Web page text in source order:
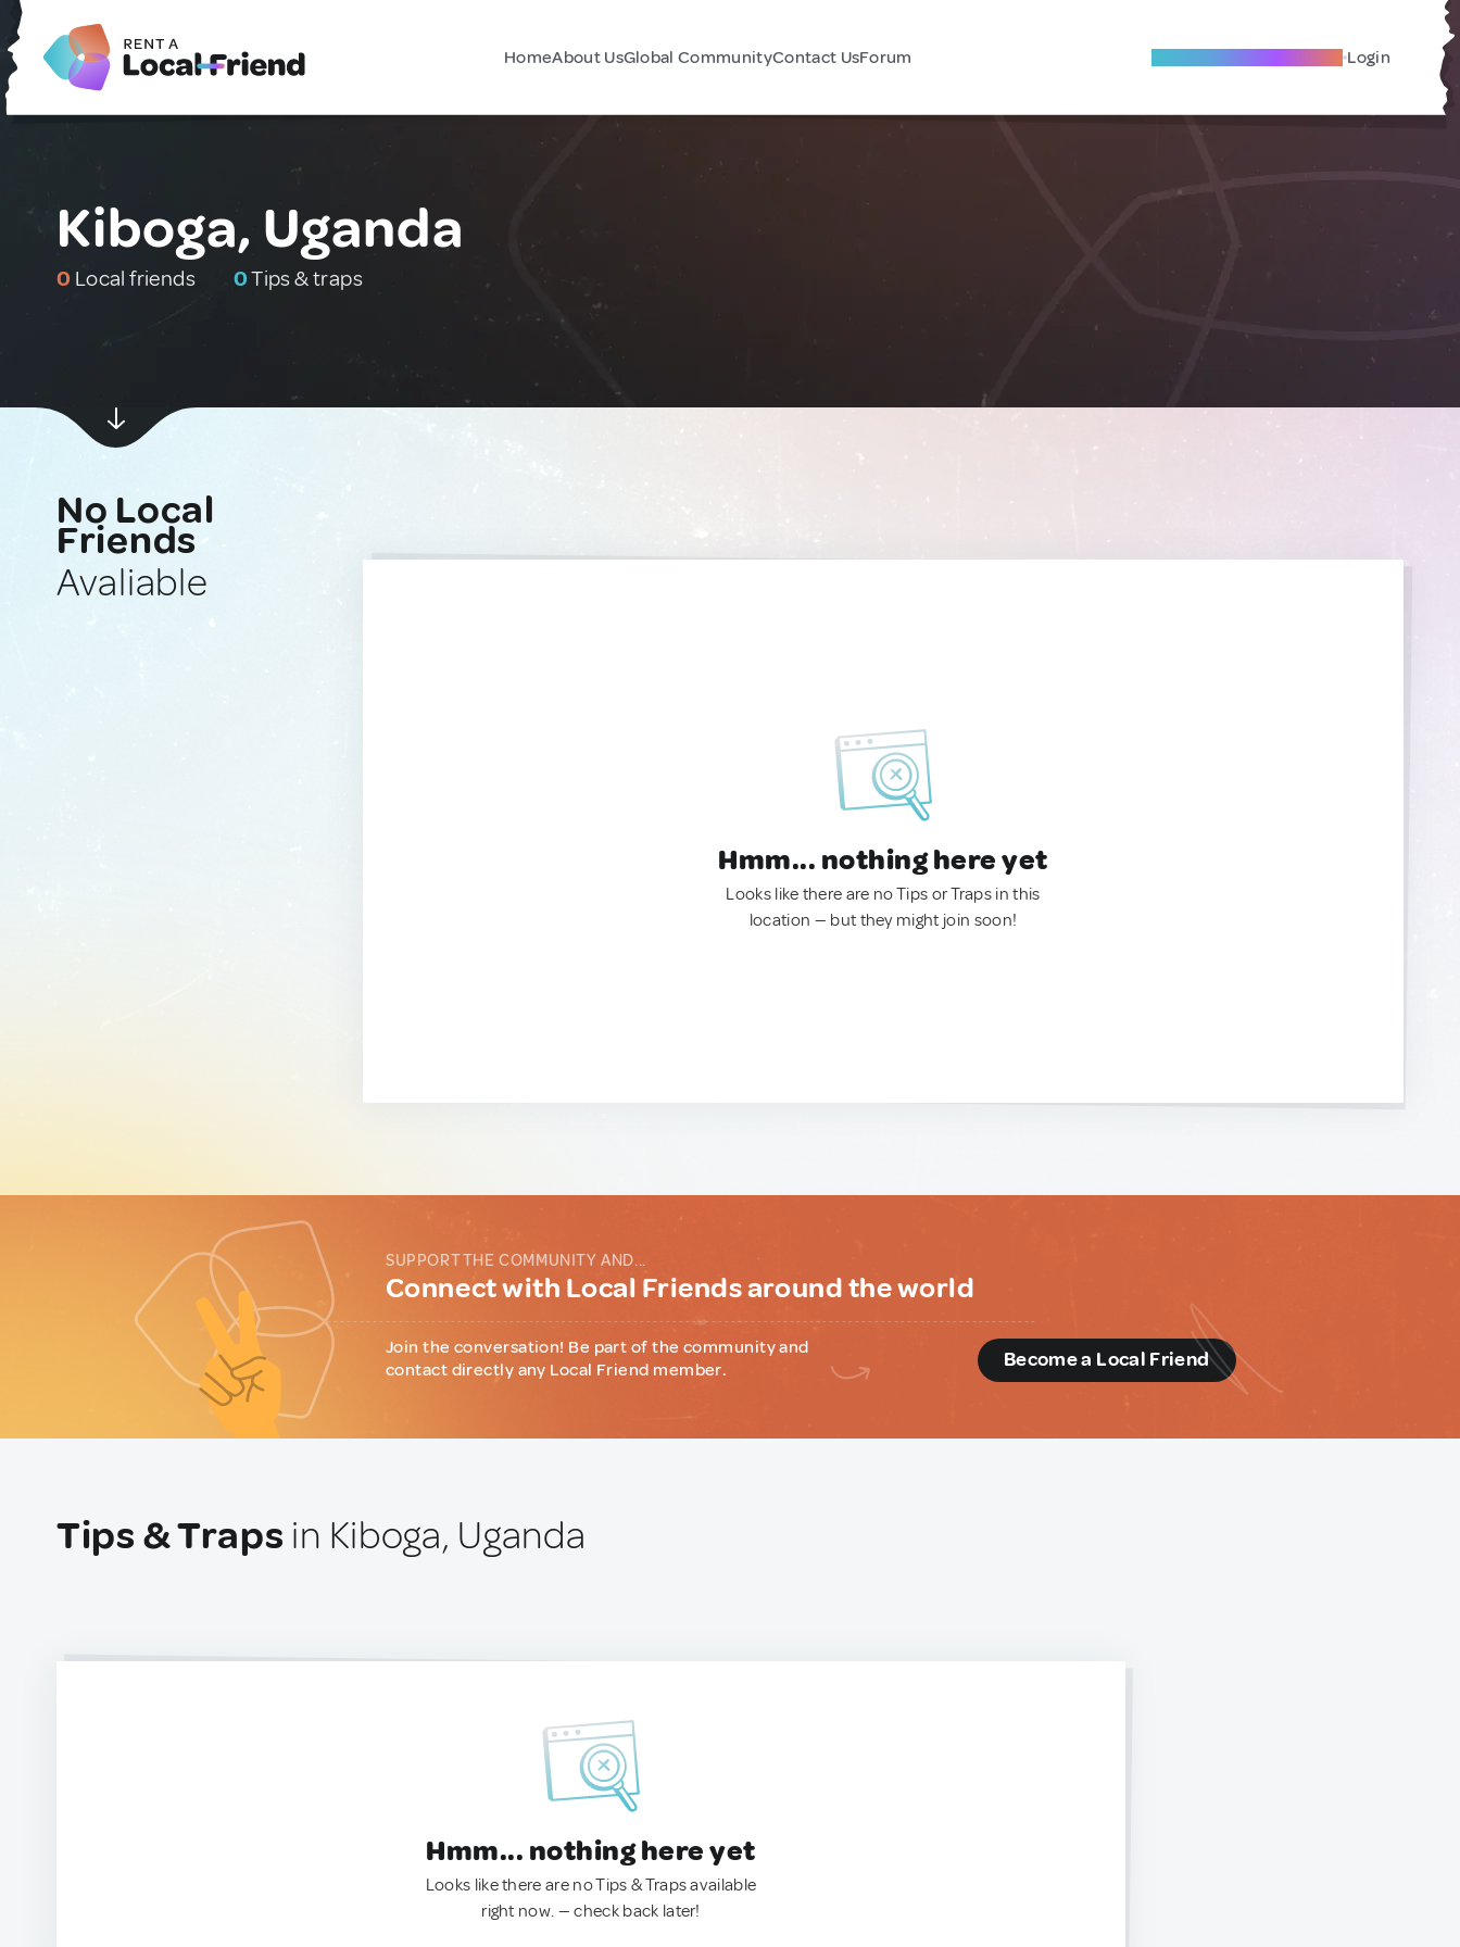
HomeAbout UsGlobal CommunityContact UsForum Become A Local Friend Login
Kiboga, Uganda
0 Local friends 0Tips & traps
No Local
Friends
Avaliable
Hmm... nothing here yet
Looks like there are no Tips or Traps in this
location — but they might join soon!
SUPPORT THE COMMUNITY AND...
Connect with Local Friends around the world
Join the conversation! Be part of the community and
contact directly any Local Friend member.
Become a Local Friend
Tips & Traps in Kiboga, Uganda
Hmm... nothing here yet
Looks like there are no Tips & Traps available
right now. — check back later!